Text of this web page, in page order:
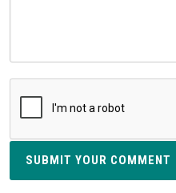
SUBMIT YOUR COMMENT